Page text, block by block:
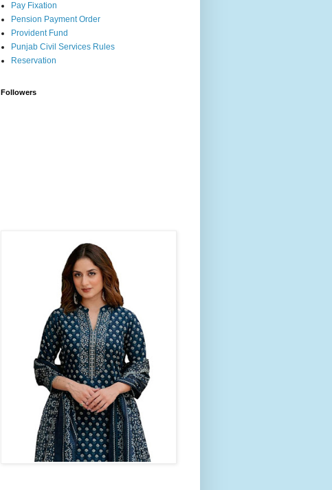
Pay Fixation
Pension Payment Order
Provident Fund
Punjab Civil Services Rules
Reservation
Followers